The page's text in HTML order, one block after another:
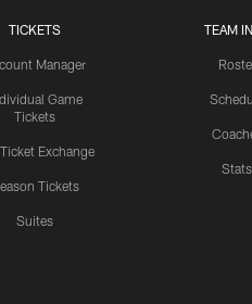
TICKETS
Manager
Game
Tickets
Ticket Exchange
Tickets
Suites
TEAM
Stats